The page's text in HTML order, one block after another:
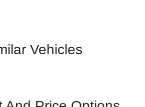
Vehicles